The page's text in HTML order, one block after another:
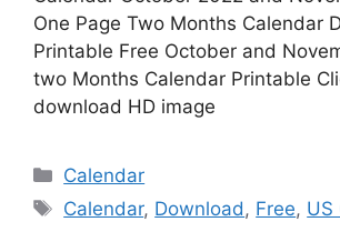
One Page Two Months Calendar
Printable Free October and
two Months Calendar Printable
download HD image
Categories
Calendar
Tags
Calendar, Download , Free, US